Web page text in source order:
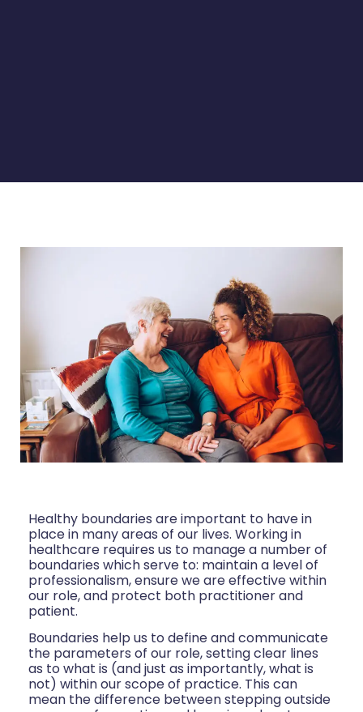
Healthy boundaries are important to have in
place in many areas of our lives. Working in
healthcare requires us to manage a number of
boundaries which serve to: maintain a level of
professionalism, ensure we are effective within
our role, and protect both practitioner and
patient.
Boundaries help us to define and communicate
the parameters of our role, setting clear lines
as to what is (and just as importantly, what is
not) within our scope of practice. This can
mean the difference between stepping outside